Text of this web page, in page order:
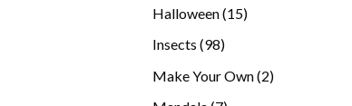
Halloween 1515
Insects 9898
Make Your Own 22